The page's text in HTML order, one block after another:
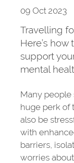
09 Oct 2023
Travelling
Here’s how
support
mental
Many people
huge perk of
also be
with
barriers,
worries